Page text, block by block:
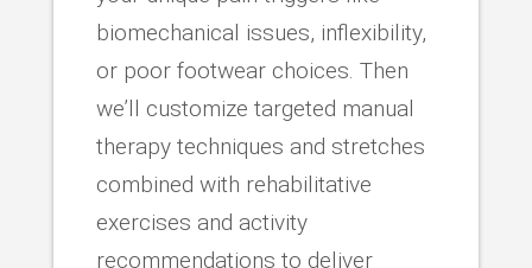
biomechanical issues, inflexibility,
or poor footwear choices. Then
we’ll customize targeted manual
therapy techniques and stretches
combined with rehabilitative
exercises and activity
recommendations to deliver